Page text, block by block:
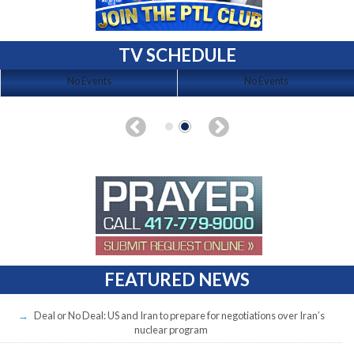
TV SCHEDULE
No Events No Events
FEATURED NEWS
Deal or No Deal: US and Iran to prepare for negotiations over Iran’s
nuclear program